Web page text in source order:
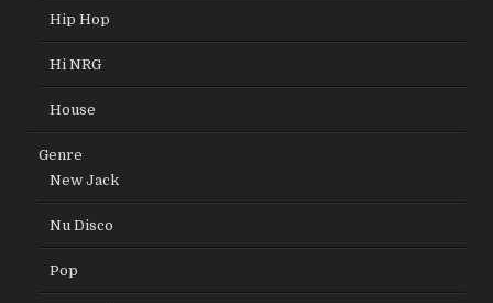
Hip Hop
Hi NRG
House
Genre
New Jack
Nu Disco
Pop